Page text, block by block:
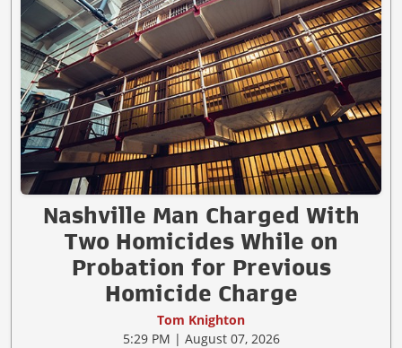
Nashville Man Charged With
Two Homicides While on
Probation for Previous
Homicide Charge
Tom Knighton
5:29 PM | August 07, 2026